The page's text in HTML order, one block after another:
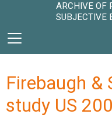
ARCHIVE OF
SUBJECTIVE
Firebaugh &
study US